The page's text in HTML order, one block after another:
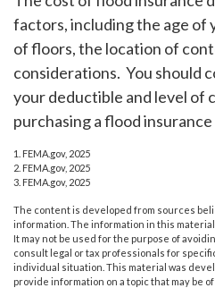
factors, including the age of
of floors, the location of
considerations. You should
your deductible and level of
purchasing a flood insurance
1. FEMA.gov, 2025
2. FEMA.gov, 2025
3. FEMA.gov, 2025
The content is developed from sources
information. The information in this
It may not be used for the purpose of
consult legal or tax professionals for
individual situation. This material was
provide information on a topic that may be